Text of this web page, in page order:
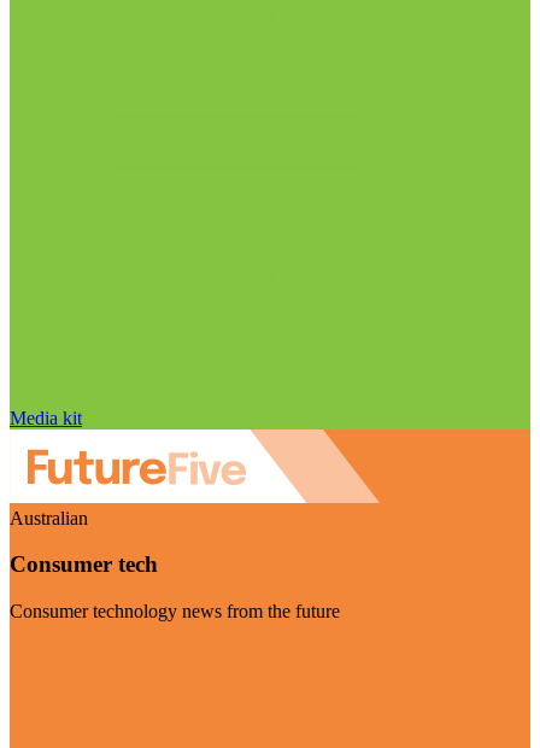
Media kit
Australian
Consumer tech
Consumer technology news from the future